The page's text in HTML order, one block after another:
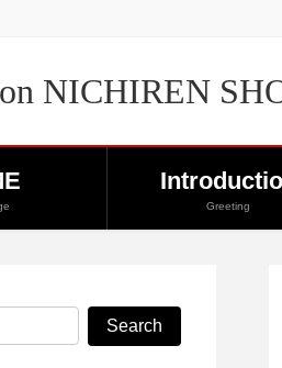
NICHIREN
Greeting